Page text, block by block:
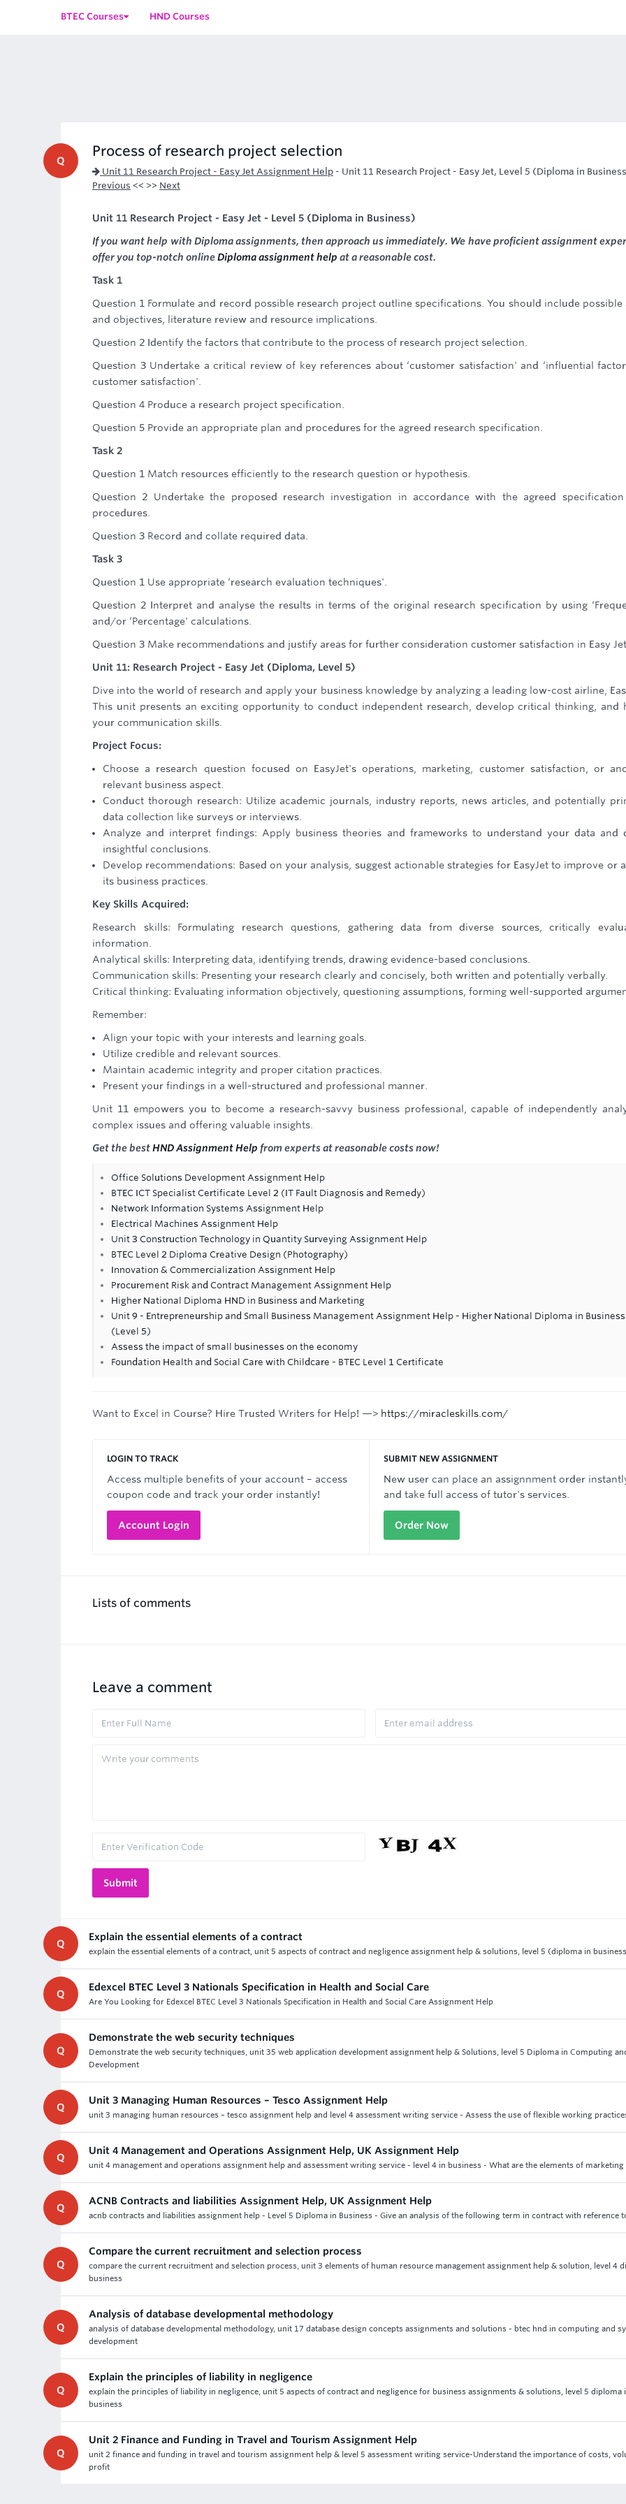
BTEC Courses HND Courses
Q
Process of research project selection
Unit 11 Research Project - Easy Jet Assignment Help - Unit 11 Research Project - Easy Jet, Level 5 (Diploma in
Previous << >> Next
Unit 11 Research Project - Easy Jet - Level 5 (Diploma in Business)
If you want help with Diploma assignments, then approach us immediately. We have proficient assignment
offer you top-notch onlineDiploma assignment help at a reasonable cost.
Task 1
Question 1 Formulate and record possible research project outline specifications. You should include possible
and objectives, literature review and resource implications.
Question 2 Identify the factors that contribute to the process of research project selection.
Question 3 Undertake a critical review of key references about ‘customer satisfaction' and ‘influential
customer satisfaction'.
Question 4 Produce a research project specification.
Question 5 Provide an appropriate plan and procedures for the agreed research specification.
Task 2
Question 1 Match resources efficiently to the research question or hypothesis.
Question 2 Undertake the proposed research investigation in accordance with the agreed
procedures.
Question 3 Record and collate required data.
Task 3
Question 1 Use appropriate ‘research evaluation techniques'.
Question 2 Interpret and analyse the results in terms of the original research specification by using
and/or ‘Percentage' calculations.
Question 3 Make recommendations and justify areas for further consideration customer satisfaction in Easy
Unit 11: Research Project - Easy Jet (Diploma, Level 5)
Dive into the world of research and apply your business knowledge by analyzing a leading low-cost airline,
This unit presents an exciting opportunity to conduct independent research, develop critical thinking, and
your communication skills.
Project Focus:
Choose a research question focused on EasyJet's operations, marketing, customer satisfaction, or
relevant business aspect.
Conduct thorough research: Utilize academic journals, industry reports, news articles, and potentially
data collection like surveys or interviews.
Analyze and interpret findings: Apply business theories and frameworks to understand your data and
insightful conclusions.
Develop recommendations: Based on your analysis, suggest actionable strategies for EasyJet to improve or
its business practices.
Key Skills Acquired:
Research skills: Formulating research questions, gathering data from diverse sources, critically
information.
Analytical skills: Interpreting data, identifying trends, drawing evidence-based conclusions.
Communication skills: Presenting your research clearly and concisely, both written and potentially verbally.
Critical thinking: Evaluating information objectively, questioning assumptions, forming well-supported
Remember:
Align your topic with your interests and learning goals.
Utilize credible and relevant sources.
Maintain academic integrity and proper citation practices.
Present your findings in a well-structured and professional manner.
Unit 11 empowers you to become a research-savvy business professional, capable of independently
complex issues and offering valuable insights.
Get the bestHND Assignment Help from experts at reasonable costs now!
Office Solutions Development Assignment Help
BTEC ICT Specialist Certificate Level 2 (IT Fault Diagnosis and Remedy)
Network Information Systems Assignment Help
Electrical Machines Assignment Help
Unit 3 Construction Technology in Quantity Surveying Assignment Help
BTEC Level 2 Diploma Creative Design (Photography)
Innovation & Commercialization Assignment Help
Procurement Risk and Contract Management Assignment Help
Higher National Diploma HND in Business and Marketing
Unit 9 - Entrepreneurship and Small Business Management Assignment Help - Higher National Diploma in Business
(Level 5)
Assess the impact of small businesses on the economy
Foundation Health and Social Care with Childcare - BTEC Level 1 Certificate
Want to Excel in Course? Hire Trusted Writers for Help! —> https://miracleskills.com/
LOGIN TO TRACK
Access multiple benefits of your account – access
coupon code and track your order instantly!
Account Login
SUBMIT NEW ASSIGNMENT
New user can place an assignnment order
and take full access of tutor's services.
Order Now
Lists of comments
Leave a comment
Q
Explain the essential elements of a contract
explain the essential elements of a contract, unit 5 aspects of contract and negligence assignment help & solutions, level 5 (diploma in
Q
Edexcel BTEC Level 3 Nationals Specification in Health and Social Care
Are You Looking for Edexcel BTEC Level 3 Nationals Specification in Health and Social Care Assignment Help
Q
Demonstrate the web security techniques
Demonstrate the web security techniques, unit 35 web application development assignment help & Solutions, level 5 Diploma in Computing
Development
Q
Unit 3 Managing Human Resources – Tesco Assignment Help
unit 3 managing human resources – tesco assignment help and level 4 assessment writing service - Assess the use of flexible working
Q
Unit 4 Management and Operations Assignment Help, UK Assignment Help
unit 4 management and operations assignment help and assessment writing service - level 4 in business - What are the elements of
Q
ACNB Contracts and liabilities Assignment Help, UK Assignment Help
acnb contracts and liabilities assignment help - Level 5 Diploma in Business - Give an analysis of the following term in contract with reference
Q
Compare the current recruitment and selection process
compare the current recruitment and selection process, unit 3 elements of human resource management assignment help & solution, level 4
business
Q
Analysis of database developmental methodology
analysis of database developmental methodology, unit 17 database design concepts assignments and solutions - btec hnd in computing and
development
Q
Explain the principles of liability in negligence
explain the principles of liability in negligence, unit 5 aspects of contract and negligence for business assignments & solutions, level 5 diploma
business
Q
Unit 2 Finance and Funding in Travel and Tourism Assignment Help
unit 2 finance and funding in travel and tourism assignment help & level 5 assessment writing service-Understand the importance of costs,
profit